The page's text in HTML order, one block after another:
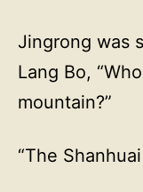
Jingrong was
Lang Bo,
mountain?”
“The